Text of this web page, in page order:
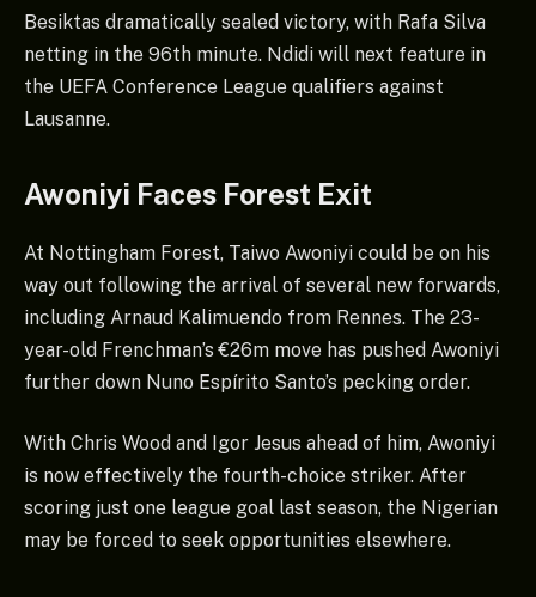
Besiktas dramatically sealed victory, with Rafa Silva
netting in the 96th minute. Ndidi will next feature in
the UEFA Conference League qualifiers against
Lausanne.
Awoniyi Faces Forest Exit
At Nottingham Forest, Taiwo Awoniyi could be on his
way out following the arrival of several new forwards,
including Arnaud Kalimuendo from Rennes. The 23-
year-old Frenchman’s €26m move has pushed Awoniyi
further down Nuno Espírito Santo’s pecking order.
With Chris Wood and Igor Jesus ahead of him, Awoniyi
is now effectively the fourth-choice striker. After
scoring just one league goal last season, the Nigerian
may be forced to seek opportunities elsewhere.